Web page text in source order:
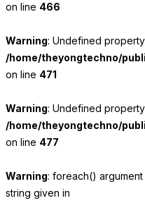
on line 466
Warning: Undefined
/home/theyongtechno/
on line 471
Warning: Undefined
/home/theyongtechno/
on line 477
Warning: foreach()
string given in